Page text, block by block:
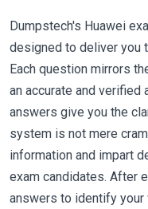
Dumpstech's Huawei
designed to deliver you
Each question mirrors
an accurate and verified
answers give you the
system is not mere
information and impart
exam candidates. After
answers to identify your